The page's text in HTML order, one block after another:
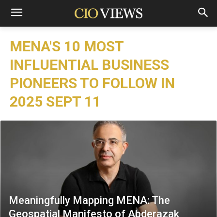
MENA'S 10 MOST
INFLUENTIAL BUSINESS
PIONEERS TO FOLLOW IN
2025 SEPT 11
Meaningfully Mapping MENA: The
Geospatial Manifesto of Abderazak